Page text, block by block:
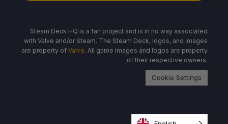
Steam Deck HQ is a fan project and is in no way associated
with Valve and/or Steam. The Steam Deck, logos, and images
are property of Valve. All game images and logos are property
of their respective owners.
Cookie Settings